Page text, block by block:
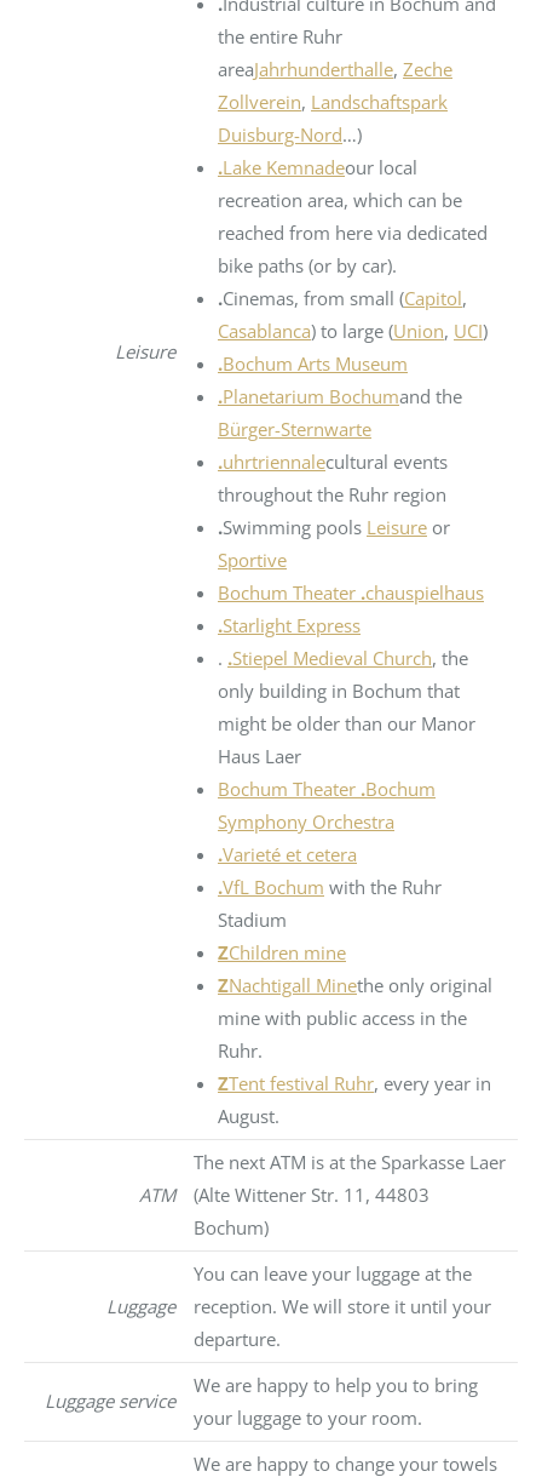
Leisure
the entire Ruhr
areaJahrhunderthalle, Zeche
Zollverein, Landschaftspark
Duisburg-Nord…)
.Lake Kemnadeour local
recreation area, which can be
reached from here via dedicated
bike paths (or by car).
.Cinemas, from small (Capitol,
Casablanca) to large (Union, UCI)
.Bochum Arts Museum
.Planetarium Bochumand the
Bürger-Sternwarte
.uhrtriennalecultural events
throughout the Ruhr region
.Swimming pools Leisure or
Sportive
Bochum Theater .chauspielhaus
.Starlight Express
. .Stiepel Medieval Church, the
only building in Bochum that
might be older than our Manor
Haus Laer
Bochum Theater .Bochum
Symphony Orchestra
.Varieté et cetera
.VfL Bochum with the Ruhr
Stadium
ZChildren mine
ZNachtigall Minethe only original
mine with public access in the
Ruhr.
ZTent festival Ruhr, every year in
August.
ATM
The next ATM is at the Sparkasse Laer
(Alte Wittener Str. 11, 44803
Bochum)
Luggage
You can leave your luggage at the
reception. We will store it until your
departure.
Luggage service
We are happy to help you to bring
your luggage to your room.
We are happy to change your towels